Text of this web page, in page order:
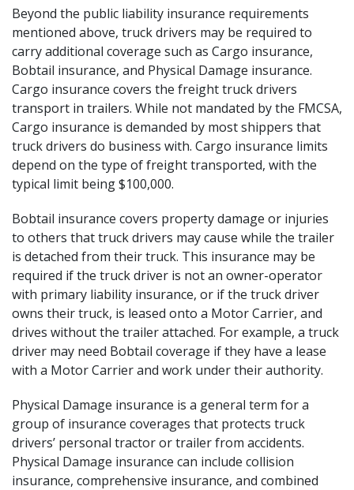
Beyond the public liability insurance requirements
mentioned above, truck drivers may be required to
carry additional coverage such as Cargo insurance,
Bobtail insurance, and Physical Damage insurance.
Cargo insurance covers the freight truck drivers
transport in trailers. While not mandated by the FMCSA,
Cargo insurance is demanded by most shippers that
truck drivers do business with. Cargo insurance limits
depend on the type of freight transported, with the
typical limit being $100,000.
Bobtail insurance covers property damage or injuries
to others that truck drivers may cause while the trailer
is detached from their truck. This insurance may be
required if the truck driver is not an owner-operator
with primary liability insurance, or if the truck driver
owns their truck, is leased onto a Motor Carrier, and
drives without the trailer attached. For example, a truck
driver may need Bobtail coverage if they have a lease
with a Motor Carrier and work under their authority.
Physical Damage insurance is a general term for a
group of insurance coverages that protects truck
drivers’ personal tractor or trailer from accidents.
Physical Damage insurance can include collision
insurance, comprehensive insurance, and combined